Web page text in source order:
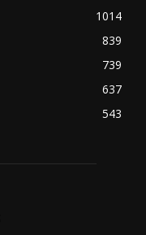
1014
839
739
637
543